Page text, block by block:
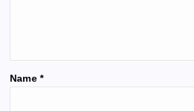
o
Name *